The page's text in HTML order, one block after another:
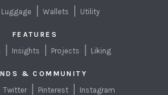
Luggage Wallets Utility
FEATURES
Insights Projects Liking
& COMMUNITY
Twitter Pinterest Instagram